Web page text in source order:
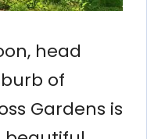
head
of
Gardens is